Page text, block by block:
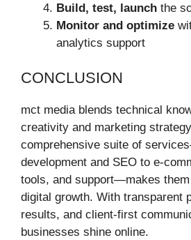
Build, test, launch the
Monitor and optimize
analytics support
CONCLUSION
mct media blends technical
creativity and marketing
comprehensive suite of
development and SEO to e-
tools, and support—makes
digital growth. With transparent
results, and client-first
businesses shine online.